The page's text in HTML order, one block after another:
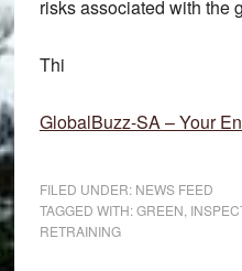
risks associated with the
Thi
GlobalBuzz-SA – Your
FILED UNDER: NEWS FEED
TAGGED WITH:GREEN
RETRAINING